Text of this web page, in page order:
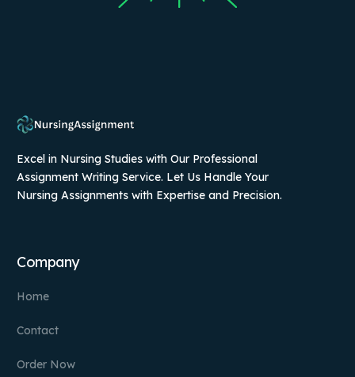
Excel in Nursing Studies with Our Professional
Assignment Writing Service. Let Us Handle Your
Nursing Assignments with Expertise and Precision.
Company
Home
Contact
Order Now